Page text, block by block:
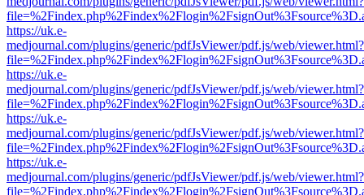
https://uk.e-
medjournal.com/plugins/generic/pdfJsViewer/pdf.js/web/viewer.html?
https://uk.e-
medjournal.com/plugins/generic/pdfJsViewer/pdf.js/web/viewer.html?
https://uk.e-
medjournal.com/plugins/generic/pdfJsViewer/pdf.js/web/viewer.html?
https://uk.e-
medjournal.com/plugins/generic/pdfJsViewer/pdf.js/web/viewer.html?